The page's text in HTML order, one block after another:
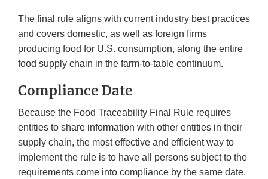
The final rule aligns with current industry best practices
and covers domestic, as well as foreign firms
producing food for U.S. consumption, along the entire
food supply chain in the farm-to-table continuum.
Compliance Date
Because the Food Traceability Final Rule requires
entities to share information with other entities in their
supply chain, the most effective and efficient way to
implement the rule is to have all persons subject to the
requirements come into compliance by the same date.